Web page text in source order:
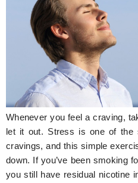
Whenever you feel a craving,
let it out. Stress is one of the
cravings, and this simple
down. If you’ve been smoking
you still have residual nicotine